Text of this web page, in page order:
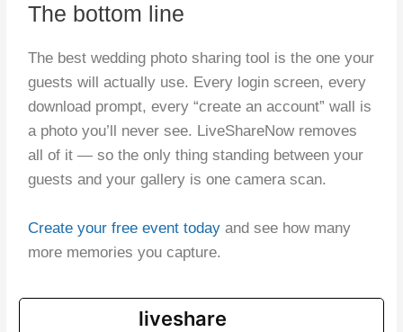
The bottom line
The best wedding photo sharing tool is the one your
guests will actually use. Every login screen, every
download prompt, every “create an account” wall is
a photo you’ll never see. LiveShareNow removes
all of it — so the only thing standing between your
guests and your gallery is one camera scan.
Create your free event today and see how many
more memories you capture.
liveshare